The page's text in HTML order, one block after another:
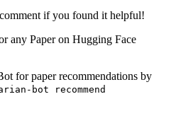
if you found it helpful!
any Paper on Hugging Face
for paper recommendations by
bot recommend